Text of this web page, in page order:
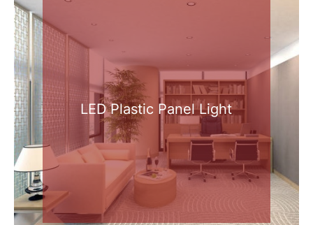
LED Plastic Panel Light